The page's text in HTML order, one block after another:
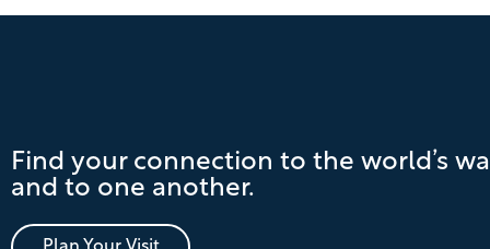
Find your connection to the world’s
and to one another.